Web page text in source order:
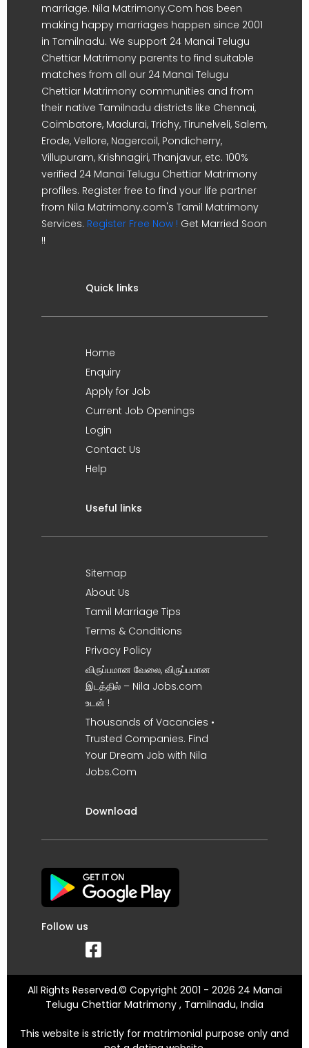
marriage. Nila Matrimony.Com has been
making happy marriages happen since 2001
in Tamilnadu. We support 24 Manai Telugu
Chettiar Matrimony parents to find suitable
matches from all our 24 Manai Telugu
Chettiar Matrimony communities and from
their native Tamilnadu districts like Chennai,
Coimbatore, Madurai, Trichy, Tirunelveli, Salem,
Erode, Vellore, Nagercoil, Pondicherry,
Villupuram, Krishnagiri, Thanjavur, etc. 100%
verified 24 Manai Telugu Chettiar Matrimony
profiles. Register free to find your life partner
from Nila Matrimony.com's Tamil Matrimony
Services. Register Free Now ! Get Married Soon
!!
Quick links
Home
Enquiry
Apply for Job
Current Job Openings
Login
Contact Us
Help
Useful links
Sitemap
About Us
Tamil Marriage Tips
Terms & Conditions
Privacy Policy
விருப்பமான வேலை, விருப்பமான
இடத்தில் – Nila Jobs.com
உடன் !
Thousands of Vacancies •
Trusted Companies. Find
Your Dream Job with Nila
Jobs.Com
Download
Follow us
All Rights Reserved.© Copyright 2001 - 2026 24 Manai
Telugu Chettiar Matrimony , Tamilnadu, India
This website is strictly for matrimonial purpose only and